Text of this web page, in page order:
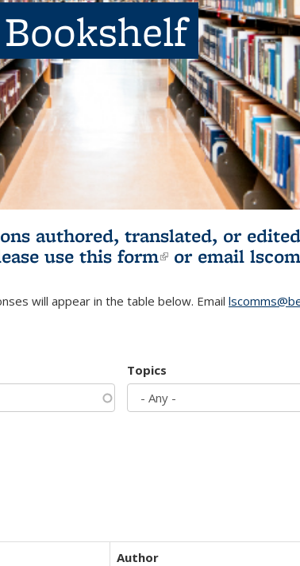
authored, translated, or
use this form(link is
or email
will appear in the table below. Email
Topics
Author